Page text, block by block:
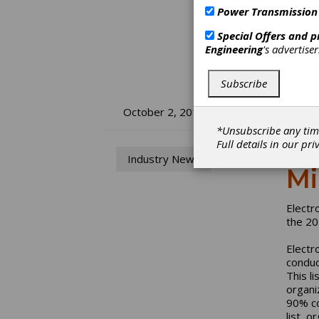
October 2, 2019
Industry News
the
This
90%
list,
Power
Special Offers and
Engineering's
Subscribe
*Unsubscribe any
Full details in our